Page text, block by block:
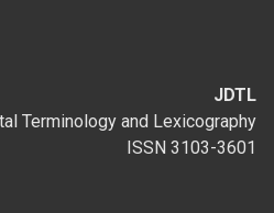
JDTL
Terminology and Lexicography
ISSN 3103-3601